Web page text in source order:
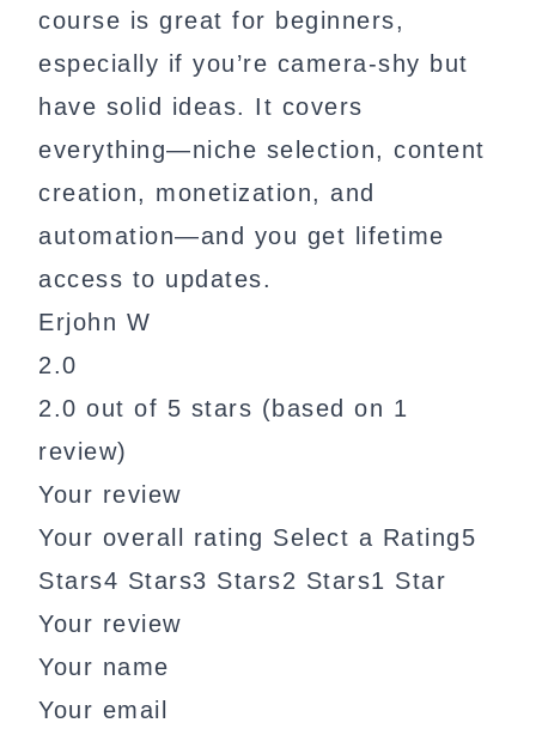
course is great for beginners,
especially if you’re camera-shy but
have solid ideas. It covers
everything—niche selection, content
creation, monetization, and
automation—and you get lifetime
access to updates.
Erjohn W
2.0
2.0 out of 5 stars (based on 1
review)
Your review
Your overall rating Select a Rating5
Stars4 Stars3 Stars2 Stars1 Star
Your review
Your name
Your email